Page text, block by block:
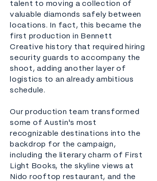
talent to moving a collection of
valuable diamonds safely between
locations. In fact, this became the
first production in Bennett
Creative history that required hiring
security guards to accompany the
shoot, adding another layer of
logistics to an already ambitious
schedule.
Our production team transformed
some of Austin's most
recognizable destinations into the
backdrop for the campaign,
including the literary charm of First
Light Books, the skyline views at
Nido rooftop restaurant, and the